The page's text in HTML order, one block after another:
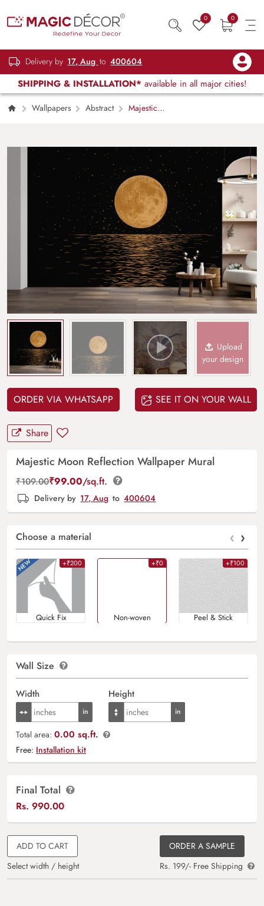
0 0
Delivery by 17, Aug to 400604
SHIPPING & INSTALLATION* available in all major cities!
Wallpapers Abstract
Majestic
Upload
your design
ORDER VIA WHATSAPP SEE IT ON YOUR WALL
Share
Majestic Moon Reflection Wallpaper Mural
₹109.00₹99.00/sq.ft.
Delivery by 17, Aug to 400604
Choose a material ‹ ›
+₹200
Quick Fix
+₹0
Non-woven
+₹100
Peel & Stick
Wall Size
Width Height
Total area: 0.00 sq.ft.
Free: Installation kit
Final Total
Rs. 990.00
ADD TO CART
Select width / height
ORDER A SAMPLE
Rs. 199/- Free Shipping